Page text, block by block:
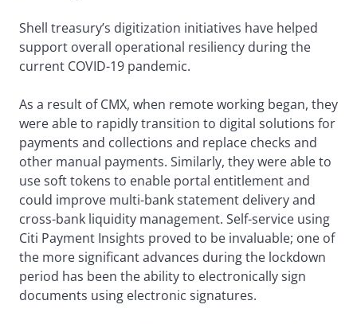
Shell treasury’s digitization initiatives have helped
support overall operational resiliency during the
current COVID-19 pandemic.
As a result of CMX, when remote working began, they
were able to rapidly transition to digital solutions for
payments and collections and replace checks and
other manual payments. Similarly, they were able to
use soft tokens to enable portal entitlement and
could improve multi-bank statement delivery and
cross-bank liquidity management. Self-service using
Citi Payment Insights proved to be invaluable; one of
the more significant advances during the lockdown
period has been the ability to electronically sign
documents using electronic signatures.